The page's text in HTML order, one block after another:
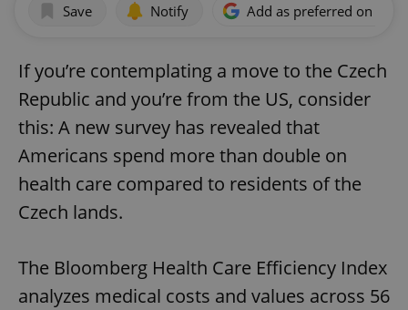
Save Notify Add as preferred on
If you’re contemplating a move to the Czech
Republic and you’re from the US, consider
this: A new survey has revealed that
Americans spend more than double on
health care compared to residents of the
Czech lands.
The Bloomberg Health Care Efficiency Index
analyzes medical costs and values across 56